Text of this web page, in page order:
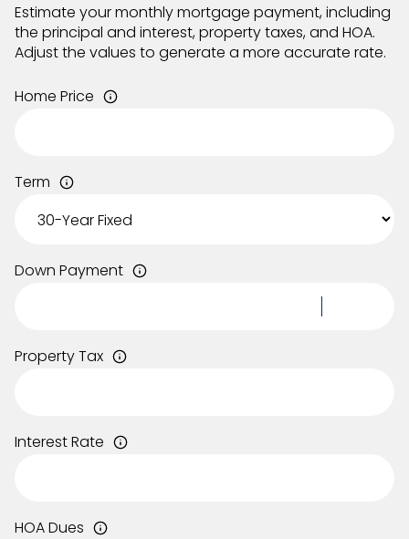
Estimate your monthly mortgage payment, including
the principal and interest, property taxes, and HOA.
Adjust the values to generate a more accurate rate.
Home Price
Term
Down Payment
Property Tax
Interest Rate
HOA Dues